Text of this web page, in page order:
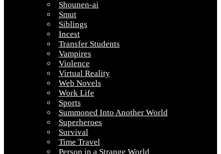
Shounen-ai
Smut
Siblings
Incest
Transfer Students
Vampires
Violence
Virtual Reality
Web Novels
Work Life
Sports
Summoned Into Another World
Superheroes
Survival
Time Travel
Person in a Strange World